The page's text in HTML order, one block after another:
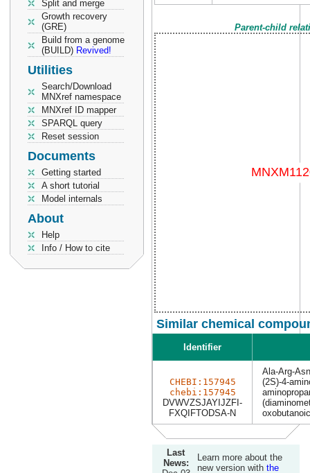
Split and merge
Growth recovery
(GRE)
Build from a genome
(BUILD) Revived!
Utilities
Search/Download
MNXref namespace
MNXref ID mapper
SPARQL query
Reset session
Documents
Getting started
A short tutorial
Model internals
About
Help
Info / How to cite
Parent-child
Similar chemical
Identifier
CHEBI:157945
chebi:157945
DVWVZSJAYIJZFI-
FXQIFTODSA-N
Ala-Arg-Asn
(2S)-4-
Last
News:
Learn more about the
new version with the